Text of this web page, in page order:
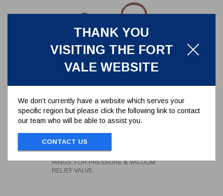
THANK YOU
VISITING THE FORT
VALE WEBSITE
We don’t currently have a website which serves your
specific region but please click the following link to contact
our team who will be able to assist you.
CONTACT US
SUPERMAXI SEAL KIT WITH
FORTYT O-RINGS. FOR
PRESSURE & VACUUM RELIEF
000/1PVSK
SUPERMAXI SEAL KIT WITH FORTYT O-
RINGS. FOR PRESSURE & VACUUM
RELIEF VALVE.